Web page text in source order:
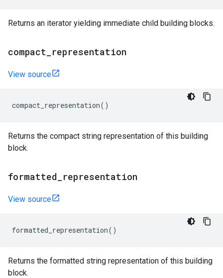
Returns an iterator yielding immediate child building blocks.
compact representation
View source
compact_representation()
Returns the compact string representation of this building
block.
formatted representation
View source
formatted_representation()
Returns the formatted string representation of this building
block.